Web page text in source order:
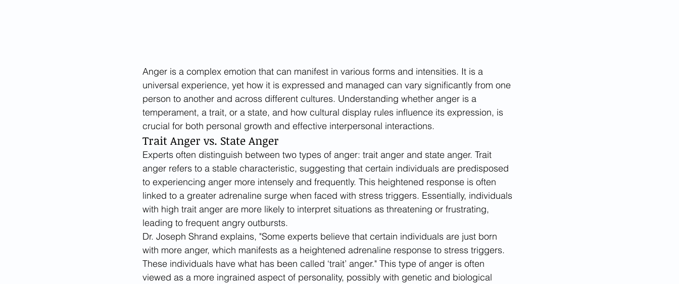
Anger is a complex emotion that can manifest in various forms and intensities. It is a
universal experience, yet how it is expressed and managed can vary significantly from one
person to another and across different cultures. Understanding whether anger is a
temperament, a trait, or a state, and how cultural display rules influence its expression, is
crucial for both personal growth and effective interpersonal interactions.
Trait Anger vs. State Anger
Experts often distinguish between two types of anger: trait anger and state anger. Trait
anger refers to a stable characteristic, suggesting that certain individuals are predisposed
to experiencing anger more intensely and frequently. This heightened response is often
linked to a greater adrenaline surge when faced with stress triggers. Essentially, individuals
with high trait anger are more likely to interpret situations as threatening or frustrating,
leading to frequent angry outbursts.
Dr. Joseph Shrand explains, "Some experts believe that certain individuals are just born
with more anger, which manifests as a heightened adrenaline response to stress triggers.
These individuals have what has been called ‘trait’ anger." This type of anger is often
viewed as a more ingrained aspect of personality, possibly with genetic and biological